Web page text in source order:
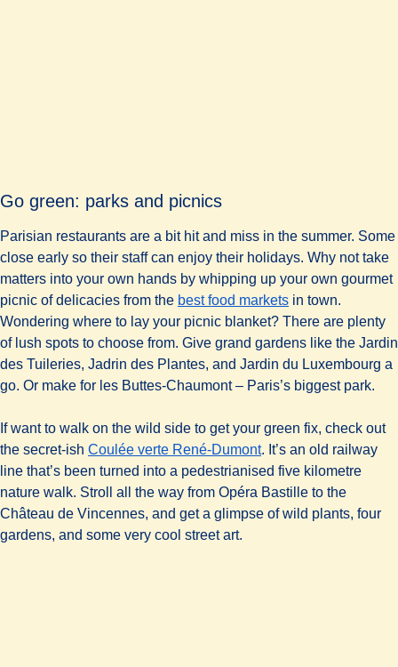
Go green: parks and picnics
Parisian restaurants are a bit hit and miss in the summer. Some
close early so their staff can enjoy their holidays. Why not take
matters into your own hands by whipping up your own gourmet
picnic of delicacies from the best food markets in town.
Wondering where to lay your picnic blanket? There are plenty
of lush spots to choose from. Give grand gardens like the Jardin
des Tuileries, Jadrin des Plantes, and Jardin du Luxembourg a
go. Or make for les Buttes-Chaumont – Paris’s biggest park.
If want to walk on the wild side to get your green fix, check out
the secret-ish Coulée verte René-Dumont( opens in a new tab
. It’s an old railway
line that’s been turned into a pedestrianised five kilometre
nature walk. Stroll all the way from Opéra Bastille to the
Château de Vincennes, and get a glimpse of wild plants, four
gardens, and some very cool street art.